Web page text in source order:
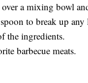
a mixing bowl
to break up any
the ingredients.
barbecue meats.